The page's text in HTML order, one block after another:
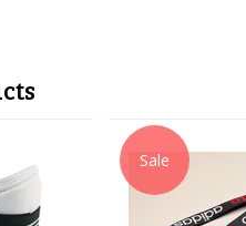
Sale